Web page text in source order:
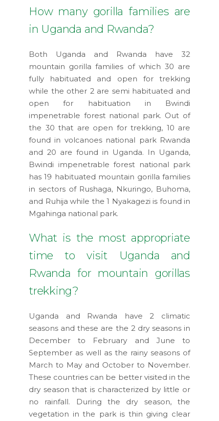
How many gorilla families are
in Uganda and Rwanda?
Both Uganda and Rwanda have 32
mountain gorilla families of which 30 are
fully habituated and open for trekking
while the other 2 are semi habituated and
open for habituation in Bwindi
impenetrable forest national park. Out of
the 30 that are open for trekking, 10 are
found in volcanoes national park Rwanda
and 20 are found in Uganda. In Uganda,
Bwindi impenetrable forest national park
has 19 habituated mountain gorilla families
in sectors of Rushaga, Nkuringo, Buhoma,
and Ruhija while the 1 Nyakagezi is found in
Mgahinga national park.
What is the most appropriate
time to visit Uganda and
Rwanda for mountain gorillas
trekking?
Uganda and Rwanda have 2 climatic
seasons and these are the 2 dry seasons in
December to February and June to
September as well as the rainy seasons of
March to May and October to November.
These countries can be better visited in the
dry season that is characterized by little or
no rainfall. During the dry season, the
vegetation in the park is thin giving clear